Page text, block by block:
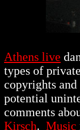
Athens live
types of
copyrights
potential
comments
Kirsch. Music